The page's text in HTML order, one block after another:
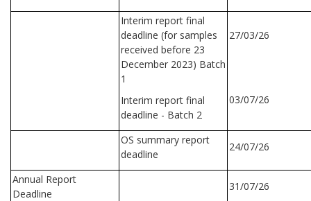
Interim report final
deadline (for samples
received before 23
December 2023) Batch
1
Interim report final
deadline - Batch 2
27/03/26
03/07/26
OS summary report
deadline
24/07/26
Annual Report
Deadline
31/07/26